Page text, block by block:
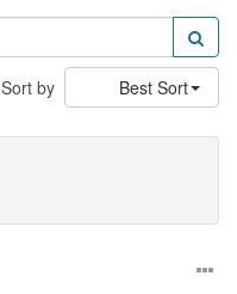
Sort by Best Sort